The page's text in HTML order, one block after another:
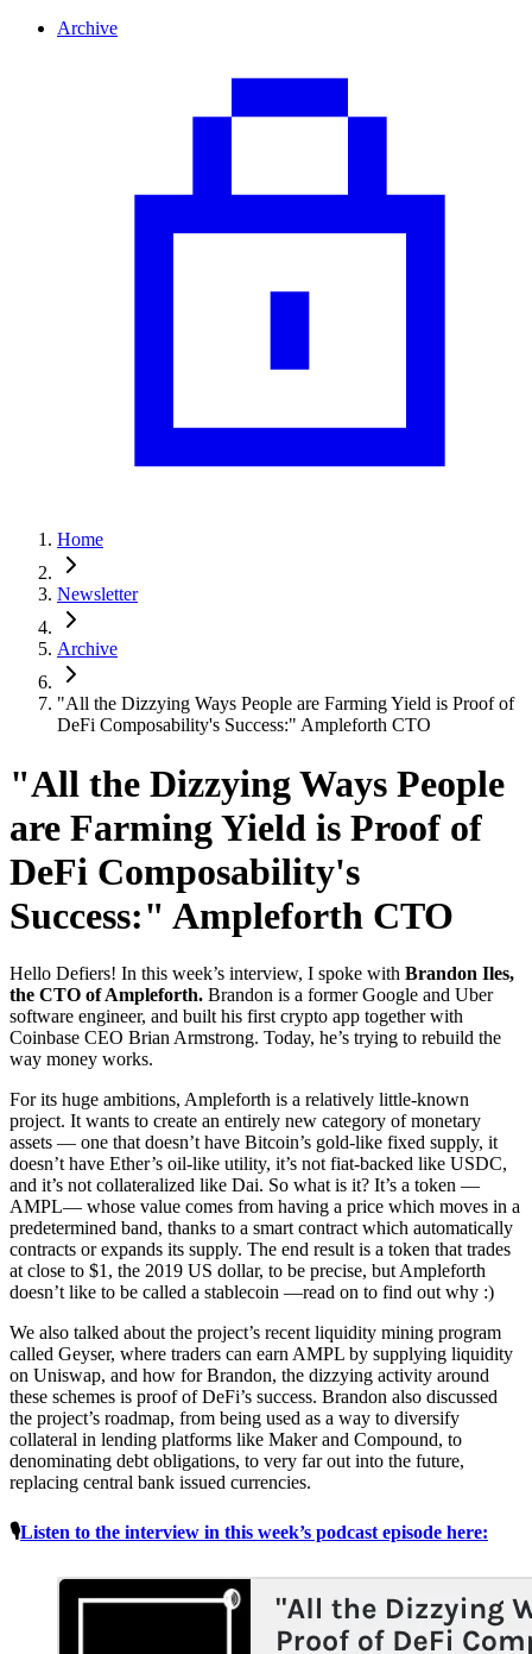
Archive
Home
Newsletter
Archive
"All the Dizzying Ways People are Farming Yield is Proof of
DeFi Composability's Success:" Ampleforth CTO
"All the Dizzying Ways People
are Farming Yield is Proof of
DeFi Composability's
Success:" Ampleforth CTO
Hello Defiers! In this week’s interview, I spoke with Brandon Iles,
the CTO of Ampleforth. Brandon is a former Google and Uber
software engineer, and built his first crypto app together with
Coinbase CEO Brian Armstrong. Today, he’s trying to rebuild the
way money works.
For its huge ambitions, Ampleforth is a relatively little-known
project. It wants to create an entirely new category of monetary
assets — one that doesn’t have Bitcoin’s gold-like fixed supply, it
doesn’t have Ether’s oil-like utility, it’s not fiat-backed like USDC,
and it’s not collateralized like Dai. So what is it? It’s a token —
AMPL— whose value comes from having a price which moves in a
predetermined band, thanks to a smart contract which automatically
contracts or expands its supply. The end result is a token that trades
at close to $1, the 2019 US dollar, to be precise, but Ampleforth
doesn’t like to be called a stablecoin —read on to find out why :)
We also talked about the project’s recent liquidity mining program
called Geyser, where traders can earn AMPL by supplying liquidity
on Uniswap, and how for Brandon, the dizzying activity around
these schemes is proof of DeFi’s success. Brandon also discussed
the project’s roadmap, from being used as a way to diversify
collateral in lending platforms like Maker and Compound, to
denominating debt obligations, to very far out into the future,
replacing central bank issued currencies.
🎙Listen to the interview in this week’s podcast episode here: